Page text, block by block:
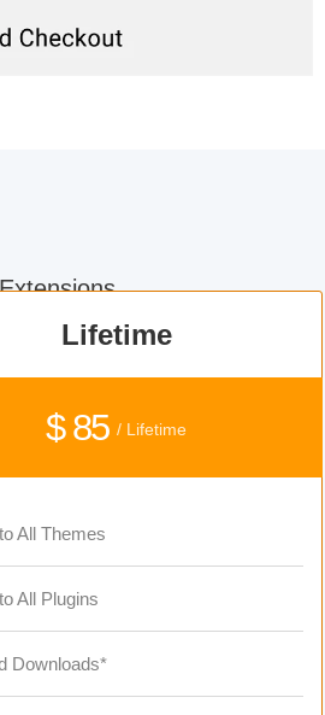
Lifetime
$ 85/ Lifetime
All Themes
All Plugins
Downloads*